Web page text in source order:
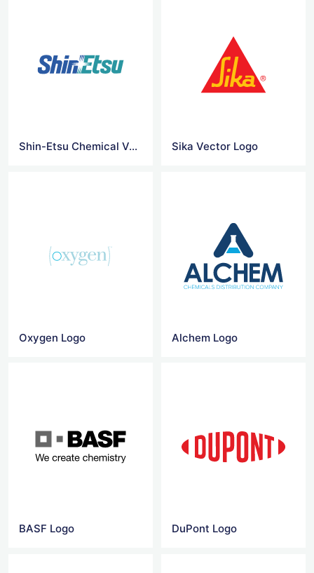
Shin-Etsu Chemical Vector Logo Sika Vector Logo
Oxygen Logo Alchem Logo
BASF Logo DuPont Logo